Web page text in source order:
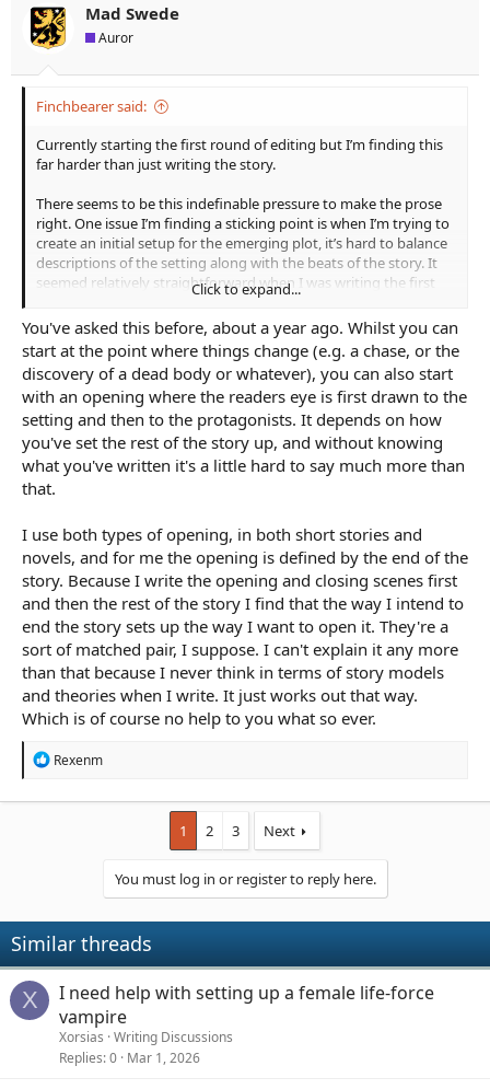
n
s
:
Mad Swede
Auror
Finchbearer said:
Currently starting the first round of editing but I’m finding this
far harder than just writing the story.
There seems to be this indefinable pressure to make the prose
right. One issue I’m finding a sticking point is when I’m trying to
create an initial setup for the emerging plot, it’s hard to balance
descriptions of the setting along with the beats of the story. It
seemed relatively straightforward when I was writing the first
Can anyone provide examples in their own writing from the first
chapter on how they tackle this? Or share personal solutions to
this problem?
Click to expand...
You've asked this before, about a year ago. Whilst you can
start at the point where things change (e.g. a chase, or the
discovery of a dead body or whatever), you can also start
with an opening where the readers eye is first drawn to the
setting and then to the protagonists. It depends on how
you've set the rest of the story up, and without knowing
what you've written it's a little hard to say much more than
that.
I use both types of opening, in both short stories and
novels, and for me the opening is defined by the end of the
story. Because I write the opening and closing scenes first
and then the rest of the story I find that the way I intend to
end the story sets up the way I want to open it. They're a
sort of matched pair, I suppose. I can't explain it any more
than that because I never think in terms of story models
and theories when I write. It just works out that way.
Which is of course no help to you what so ever.
R
Rexenm
1 2 3 Next
You must log in or register to reply here.
Similar threads
X
I need help with setting up a female life-force
vampire
Xorsias Writing Discussions
Replies 0 Mar 1, 2026